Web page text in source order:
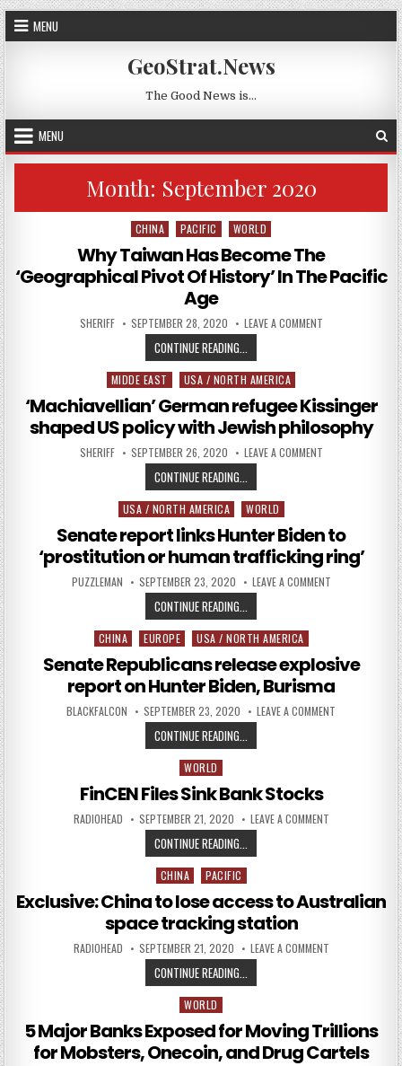
Skip to content
MENU
GeoStrat.News
The Good News is…
MENU
Month: September 2020
Posted in
CHINA PACIFIC WORLD
Why Taiwan Has Become The
‘Geographical Pivot Of History’ In The Pacific
Age
AUTHOR:
SHERIFF PUBLISHED DATE:
SEPTEMBER 28, 2020 LEAVE A COMMENTON WHY TAIWAN
CONTINUE READING... WHY TAIWAN HAS BECOME THE
Posted in
MIDDE EAST USA / NORTH AMERICA
‘Machiavellian’ German refugee Kissinger
shaped US policy with Jewish philosophy
AUTHOR:
SHERIFF PUBLISHED DATE:
SEPTEMBER 26, 2020 LEAVE A COMMENTON
CONTINUE READING... ‘MACHIAVELLIAN’ GERMAN
Posted in
USA / NORTH AMERICA WORLD
Senate report links Hunter Biden to
‘prostitution or human trafficking ring’
AUTHOR:
PUZZLEMAN PUBLISHED DATE:
SEPTEMBER 23, 2020 LEAVE A COMMENTON SENATE
CONTINUE READING... SENATE REPORT LINKS HUNTER
Posted in
CHINA EUROPE USA / NORTH AMERICA
Senate Republicans release explosive
report on Hunter Biden, Burisma
AUTHOR:
BLACKFALCON PUBLISHED DATE:
SEPTEMBER 23, 2020 LEAVE A COMMENT ON SENATE
CONTINUE READING... SENATE REPUBLICANS RELEASE
Posted in
WORLD
FinCEN Files Sink Bank Stocks
AUTHOR:
RADIOHEAD PUBLISHED DATE:
SEPTEMBER 21, 2020 LEAVE A COMMENTON FINCEN
CONTINUE READING...
Posted in
CHINA PACIFIC
Exclusive: China to lose access to Australian
space tracking station
AUTHOR:
RADIOHEAD PUBLISHED DATE:
SEPTEMBER 21, 2020 LEAVE A COMMENTON EXCLUSIVE:
CONTINUE READING... EXCLUSIVE: CHINA TO LOSE
Posted in
WORLD
5 Major Banks Exposed for Moving Trillions
for Mobsters, Onecoin, and Drug Cartels